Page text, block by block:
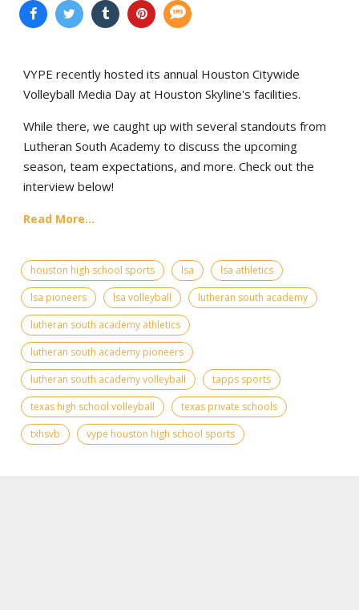
VYPE recently hosted its annual Houston Citywide
Volleyball Media Day at Houston Skyline's facilities.
While there, we caught up with several standouts from
Lutheran South Academy to discuss the upcoming
season, team expectations, and more. Check out the
interview below!
Read More...
houston high school sports lsa
lsa athletics
lsa pioneers
lsa volleyball
lutheran south academy
lutheran south academy athletics
lutheran south academy pioneers
lutheran south academy volleyball
tapps sports
texas high school volleyball
texas private schools
txhsvb
vype houston high school sports